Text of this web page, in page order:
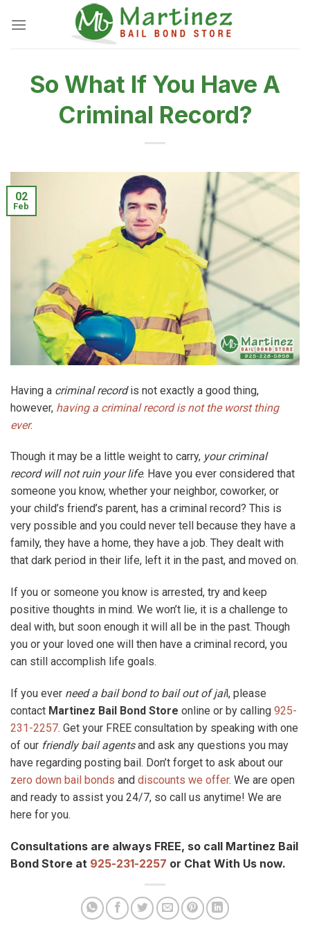
So What If You Have A
Criminal Record?
02
Feb
Having a criminal recordis not exactly a good thing,
however, having a criminal record is not the worst thing
ever.
Though it may be a little weight to carry, your criminal
record will not ruin your life. Have you ever considered that
someone you know, whether your neighbor, coworker, or
your child’s friend’s parent, has a criminal record? This is
very possible and you could never tell because they have a
family, they have a home, they have a job. They dealt with
that dark period in their life, left it in the past, and moved on.
If you or someone you know is arrested, try and keep
positive thoughts in mind. We won’t lie, it is a challenge to
deal with, but soon enough it will all be in the past. Though
you or your loved one will then have a criminal record, you
can still accomplish life goals.
If you ever need a bail bond to bail out of jail, please
contact Martinez Bail Bond Store online or by calling 925-
231-2257. Get your FREE consultation by speaking with one
of our friendly bail agentsand ask any questions you may
have regarding posting bail. Don’t forget to ask about our
zero down bail bonds and discounts we offer. We are open
and ready to assist you 24/7, so call us anytime! We are
here for you.
Consultations are always FREE, so call Martinez Bail
Bond Store at 925-231-2257 or Chat With Us now.